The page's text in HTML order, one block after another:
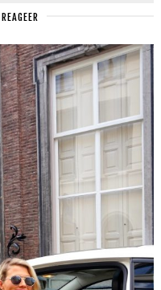
REAGEER